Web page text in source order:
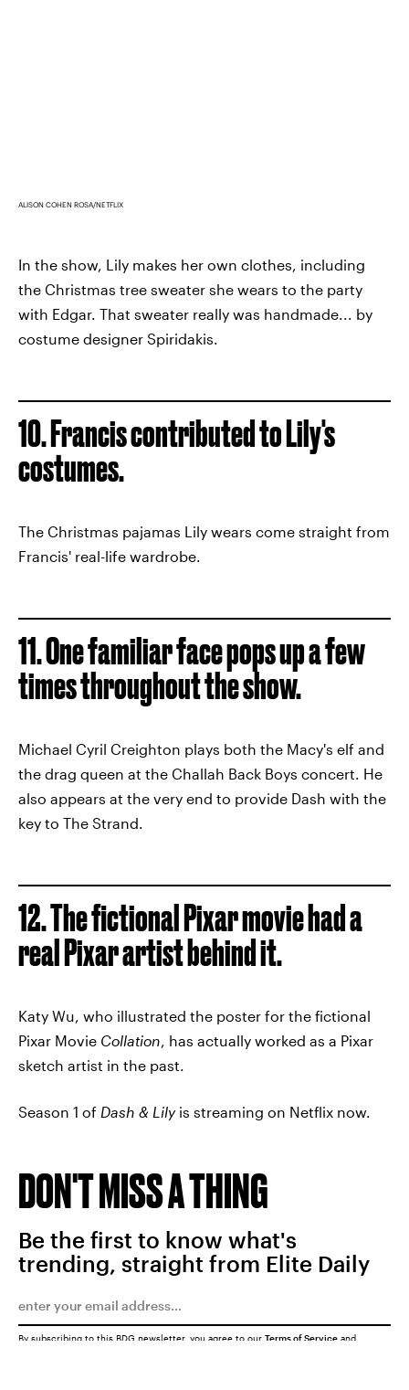
ALISON COHEN ROSA/NETFLIX
In the show, Lily makes her own clothes, including
the Christmas tree sweater she wears to the party
with Edgar. That sweater really was handmade... by
costume designer Spiridakis.
10. Francis contributed to Lily's
costumes.
The Christmas pajamas Lily wears come straight from
Francis' real-life wardrobe.
11. One familiar face pops up a few
times throughout the show.
Michael Cyril Creighton plays both the Macy's elf and
the drag queen at the Challah Back Boys concert. He
also appears at the very end to provide Dash with the
key to The Strand.
12. The fictional Pixar movie had a
real Pixar artist behind it.
Katy Wu, who illustrated the poster for the fictional
Pixar Movie Collation , has actually worked as a Pixar
sketch artist in the past.
Season 1 of Dash & Lily is streaming on Netflix now.
DON'T MISS A THING
Be the first to know what's
trending, straight from Elite Daily
By subscribing to this BDG newsletter, you agree to our Terms of Service and